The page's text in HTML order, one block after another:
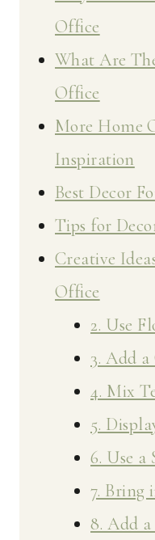
Office
What Are
Office
More Home
Inspiration
Best Decor
Tips for
Creative
Office
2. Use
3. Add
4. Mix
5.
6. Use a
7. Bring
8. Add